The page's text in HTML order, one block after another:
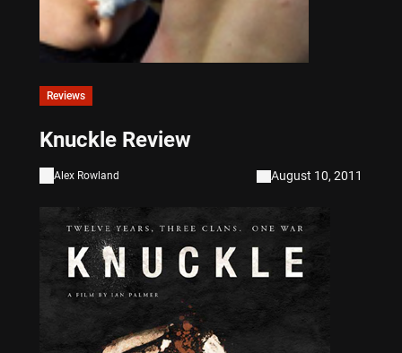
Reviews
Knuckle Review
Alex Rowland August 10, 2011